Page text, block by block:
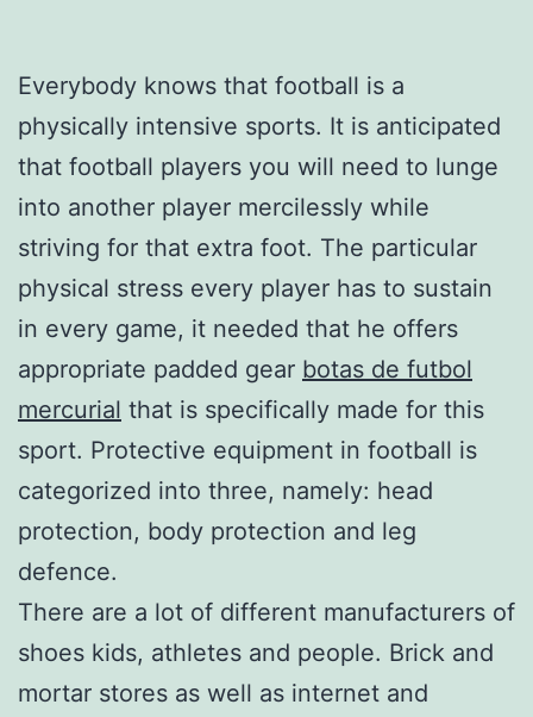
Everybody knows that football is a
physically intensive sports. It is anticipated
that football players you will need to lunge
into another player mercilessly while
striving for that extra foot. The particular
physical stress every player has to sustain
in every game, it needed that he offers
appropriate padded gear botas de futbol
mercurial that is specifically made for this
sport. Protective equipment in football is
categorized into three, namely: head
protection, body protection and leg
defence.
There are a lot of different manufacturers of
shoes kids, athletes and people. Brick and
mortar stores as well as internet and